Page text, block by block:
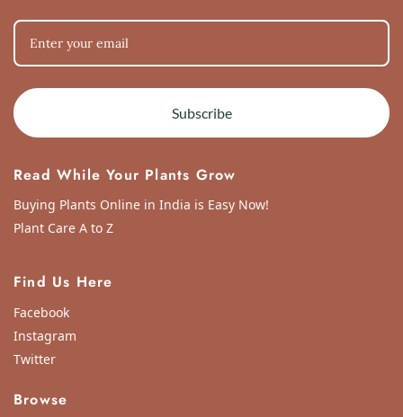
Subscribe
Read While Your Plants Grow
Buying Plants Online in India is Easy Now!
Plant Care A to Z
Find Us Here
Facebook
Instagram
Twitter
Browse